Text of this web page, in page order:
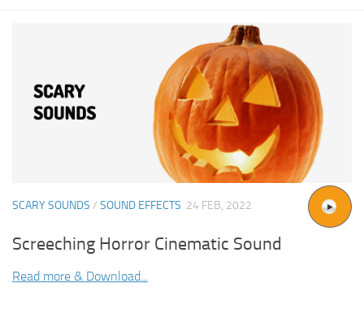
SCARY SOUNDS / SOUND EFFECTS 24 FEB, 2022
Screeching Horror Cinematic Sound
Read more & Download...